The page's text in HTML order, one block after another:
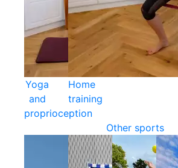
Yoga
and
proprioception
Home
training
Other sports